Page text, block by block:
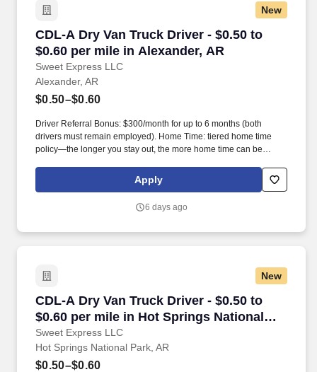
New
CDL-A Dry Van Truck Driver - $0.50 to
$0.60 per mile in Alexander, AR
Sweet Express LLC
CDL-A Dry Van Truck Driver - $0.50 to $0.60
Alexander, AR
$0.50–$0.60
Driver Referral Bonus: $300/month for up to 6 months (both
drivers must remain employed). Home Time: tiered home time
policy—the longer you stay out, the more home time can be
Apply
6 days ago
New
CDL-A Dry Van Truck Driver - $0.50 to
$0.60 per mile in Hot Springs National
Park, AR
Sweet Express LLC
CDL-A Dry Van Truck Driver - $0.50 to $0.60
Hot Springs National Park, AR
$0.50–$0.60